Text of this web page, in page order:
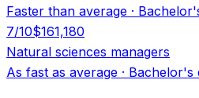
Faster than average ·
7/10$161,180
Natural sciences managers
As fast as average · Bachelor's